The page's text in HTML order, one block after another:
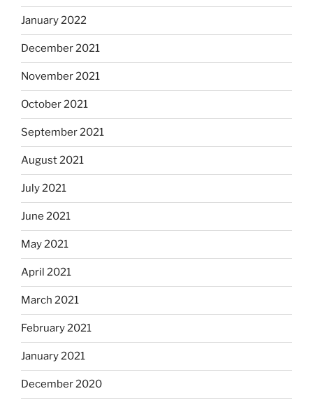
January 2022
December 2021
November 2021
October 2021
September 2021
August 2021
July 2021
June 2021
May 2021
April 2021
March 2021
February 2021
January 2021
December 2020